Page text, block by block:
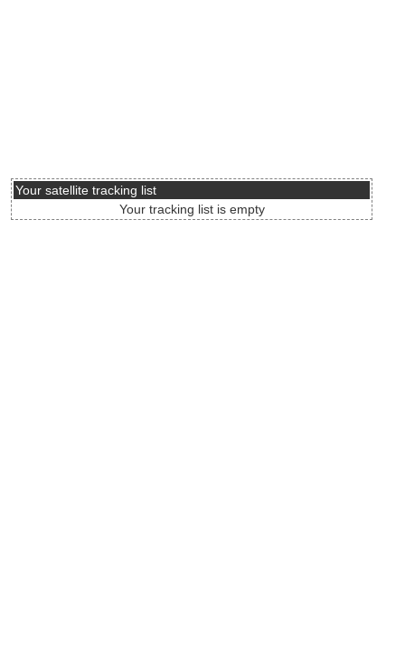
Your satellite tracking list
Your tracking list is empty